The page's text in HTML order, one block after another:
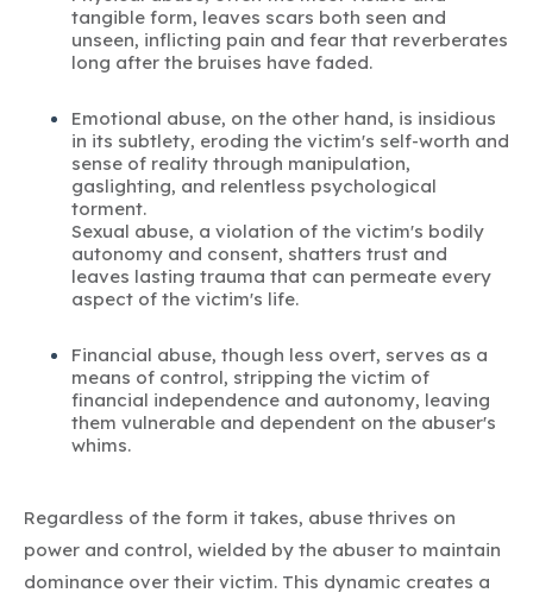
tangible form, leaves scars both seen and
unseen, inflicting pain and fear that reverberates
long after the bruises have faded.
Emotional abuse, on the other hand, is insidious
in its subtlety, eroding the victim's self-worth and
sense of reality through manipulation,
gaslighting, and relentless psychological
torment.
Sexual abuse, a violation of the victim's bodily
autonomy and consent, shatters trust and
leaves lasting trauma that can permeate every
aspect of the victim's life.
Financial abuse, though less overt, serves as a
means of control, stripping the victim of
financial independence and autonomy, leaving
them vulnerable and dependent on the abuser's
whims.
Regardless of the form it takes, abuse thrives on
power and control, wielded by the abuser to maintain
dominance over their victim. This dynamic creates a